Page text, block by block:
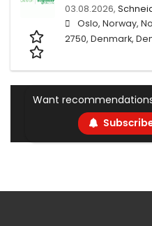
03.08.2026,
Oslo, Norway,
2750, Denmark,
Want